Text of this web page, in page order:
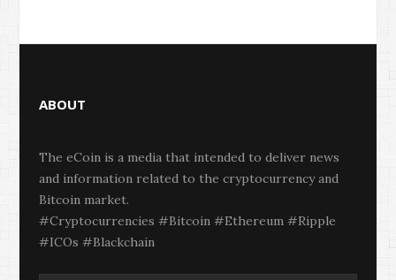
ABOUT
The eCoin is a media that intended to deliver news
and information related to the cryptocurrency and
Bitcoin market.
#Cryptocurrencies #Bitcoin #Ethereum #Ripple
#ICOs #Blackchain